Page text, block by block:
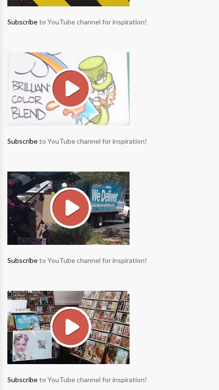
Subscribeto YouTube channel for inspiration!
Subscribeto YouTube channel for inspiration!
Subscribeto YouTube channel for inspiration!
Subscribeto YouTube channel for inspiration!